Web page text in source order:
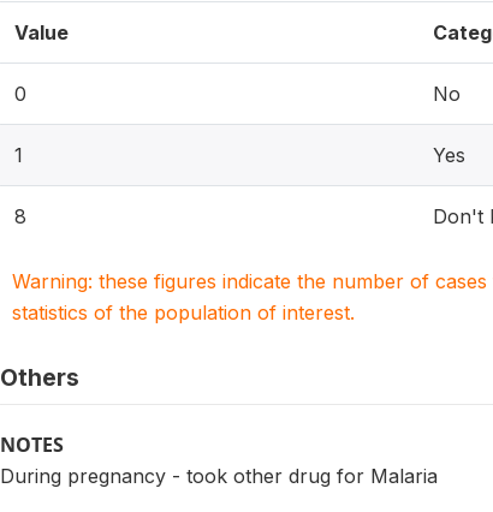
Value
0 No
1 Yes
8 Don't
Warning: these figures indicate the number of
statistics of the population of interest.
Others
NOTES
During pregnancy - took other drug for Malaria